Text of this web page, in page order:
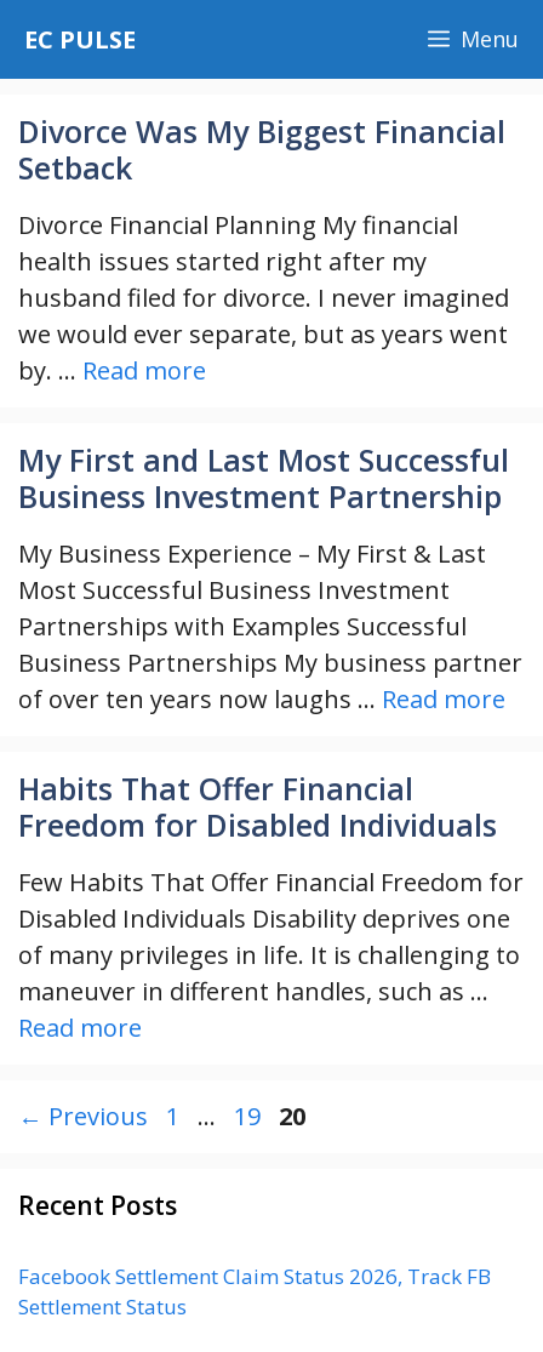
content
Menu
EC PULSE
Divorce Was My Biggest Financial
Setback
Divorce Financial Planning My financial
health issues started right after my
husband filed for divorce. I never imagined
we would ever separate, but as years went
by. … Read more
My First and Last Most Successful
Business Investment Partnership
My Business Experience – My First & Last
Most Successful Business Investment
Partnerships with Examples Successful
Business Partnerships My business partner
of over ten years now laughs … Read more
Habits That Offer Financial
Freedom for Disabled Individuals
Few Habits That Offer Financial Freedom for
Disabled Individuals Disability deprives one
of many privileges in life. It is challenging to
maneuver in different handles, such as …
Read more
← Previous
P
e
1 …
P
19 P
20
Recent Posts
Facebook Settlement Claim Status 2026, Track FB
Settlement Status